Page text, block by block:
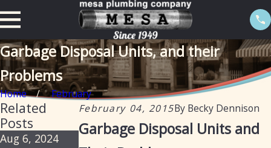
Garbage Disposal Units, and their
Problems
Home
February
February 04, 2015By Becky Dennison
Garbage Disposal Units and
Related
Posts
Aug 6, 2024 Nov 11, 2021 Aug 26, 2020